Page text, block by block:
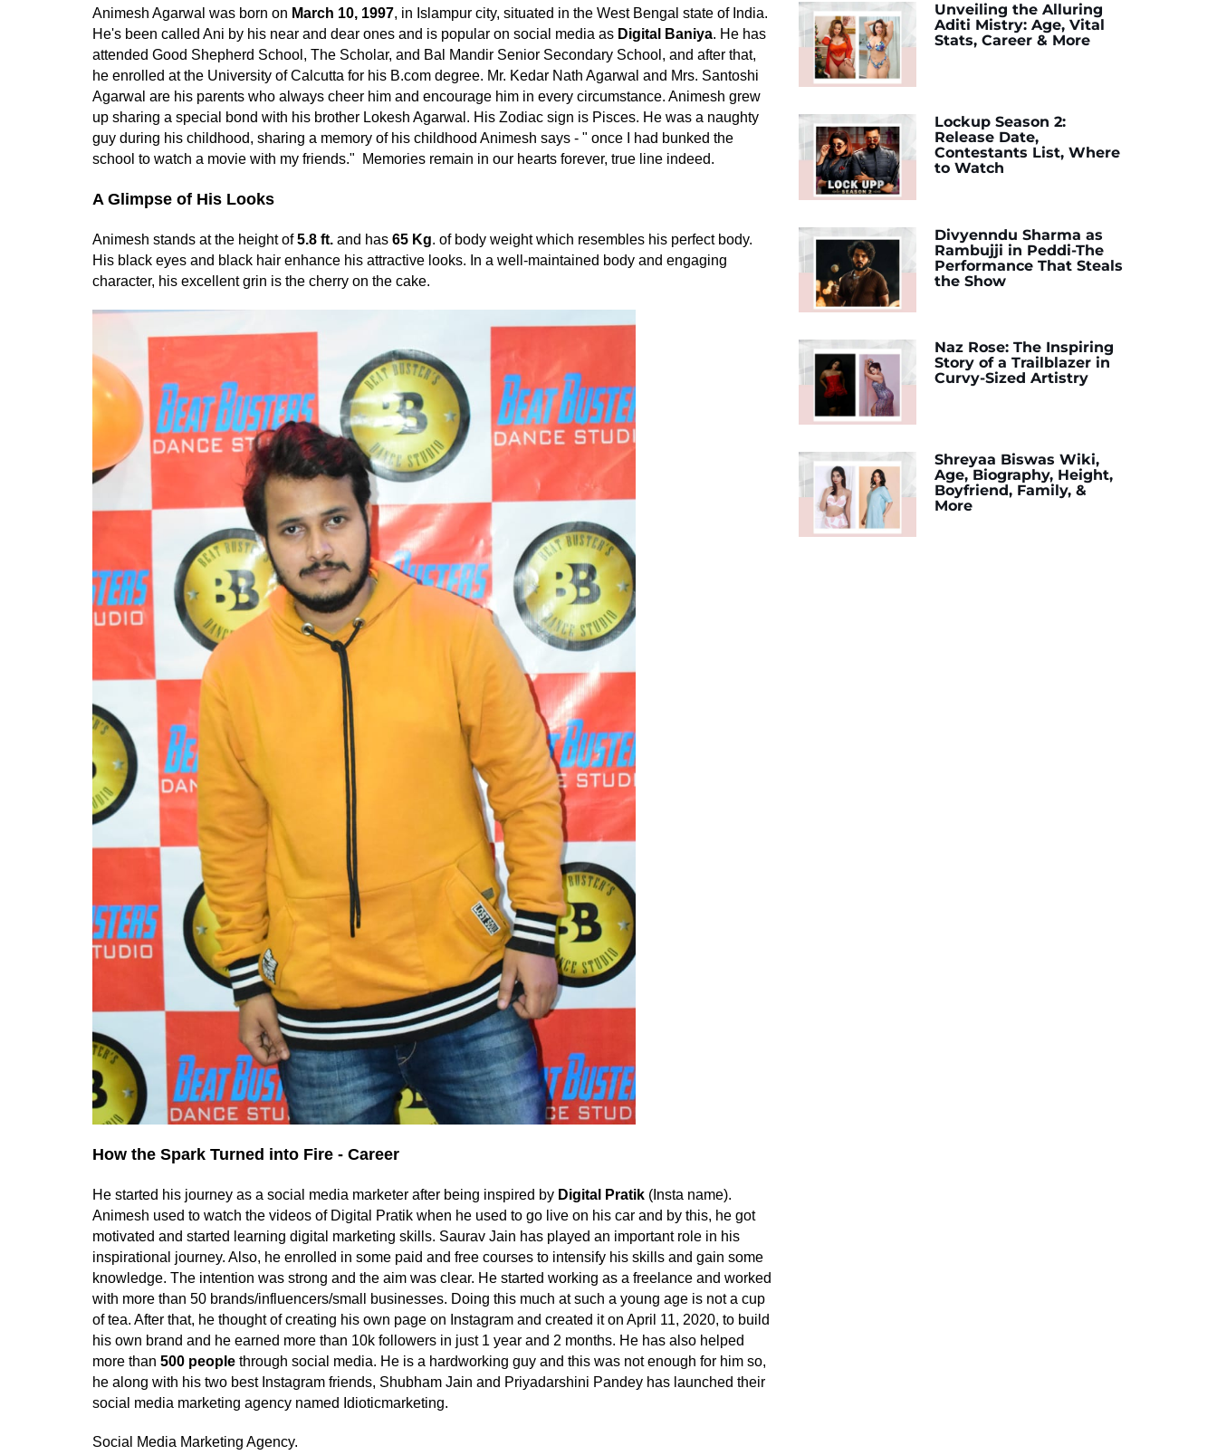
Animesh Agarwal was born on March 10, 1997, in Islampur city, situated in the West Bengal state of India.
He's been called Ani by his near and dear ones and is popular on social media as Digital Baniya. He has
attended Good Shepherd School, The Scholar, and Bal Mandir Senior Secondary School, and after that,
he enrolled at the University of Calcutta for his B.com degree. Mr. Kedar Nath Agarwal and Mrs. Santoshi
Agarwal are his parents who always cheer him and encourage him in every circumstance. Animesh grew
up sharing a special bond with his brother Lokesh Agarwal. His Zodiac sign is Pisces. He was a naughty
guy during his childhood, sharing a memory of his childhood Animesh says - " once I had bunked the
school to watch a movie with my friends." Memories remain in our hearts forever, true line indeed.
A Glimpse of His Looks
Animesh stands at the height of5.8 ft. and has 65 Kg. of body weight which resembles his perfect body.
His black eyes and black hair enhance his attractive looks. In a well-maintained body and engaging
character, his excellent grin is the cherry on the cake.
How the Spark Turned into Fire - Career
He started his journey as a social media marketer after being inspired by Digital Pratik (Insta name).
Animesh used to watch the videos of Digital Pratik when he used to go live on his car and by this, he got
motivated and started learning digital marketing skills. Saurav Jain has played an important role in his
inspirational journey. Also, he enrolled in some paid and free courses to intensify his skills and gain some
knowledge. The intention was strong and the aim was clear. He started working as a freelance and worked
with more than 50 brands/influencers/small businesses. Doing this much at such a young age is not a cup
of tea. After that, he thought of creating his own page on Instagram and created it on April 11, 2020, to build
his own brand and he earned more than 10k followers in just 1 year and 2 months. He has also helped
more than 500 people through social media. He is a hardworking guy and this was not enough for him so,
he along with his two best Instagram friends, Shubham Jain and Priyadarshini Pandey has launched their
social media marketing agency named Idioticmarketing.
Social Media Marketing Agency.
Unveiling the Alluring
Aditi Mistry: Age, Vital
Stats, Career & More
Lockup Season 2:
Release Date,
Contestants List, Where
to Watch
Divyenndu Sharma as
Rambujji in Peddi-The
Performance That Steals
the Show
Naz Rose: The Inspiring
Story of a Trailblazer in
Curvy-Sized Artistry
Shreyaa Biswas Wiki,
Age, Biography, Height,
Boyfriend, Family, &
More